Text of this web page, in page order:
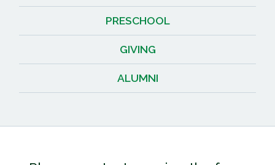
PRESCHOOL
GIVING
ALUMNI